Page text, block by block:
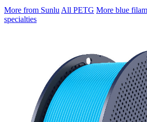
More from Sunlu All PETG More blue
specialties